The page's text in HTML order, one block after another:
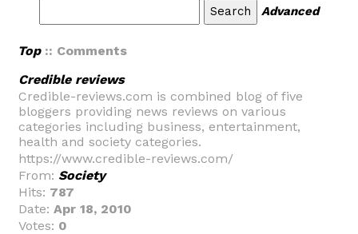
Advanced
Top:: Comments
Credible reviews
Credible-reviews.com is combined blog of five
bloggers providing news reviews on various
categories including business, entertainment,
health and society categories.
https://www.credible-reviews.com/
From: Society
Hits: 787
Date: Apr 18, 2010
Votes: 0